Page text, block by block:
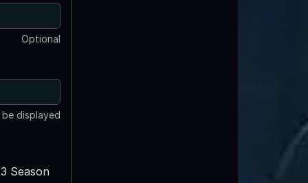
Optional
displayed
Season